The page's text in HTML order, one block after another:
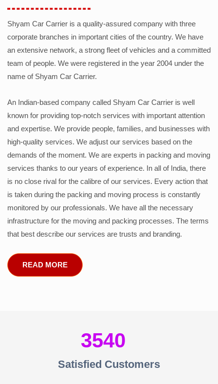
Shyam Car Carrier is a quality-assured company with three
corporate branches in important cities of the country. We have
an extensive network, a strong fleet of vehicles and a committed
team of people. We were registered in the year 2004 under the
name of Shyam Car Carrier.
An Indian-based company called Shyam Car Carrier is well
known for providing top-notch services with important attention
and expertise. We provide people, families, and businesses with
high-quality services. We adjust our services based on the
demands of the moment. We are experts in packing and moving
services thanks to our years of experience. In all of India, there
is no close rival for the calibre of our services. Every action that
is taken during the packing and moving process is constantly
monitored by our professionals. We have all the necessary
infrastructure for the moving and packing processes. The terms
that best describe our services are trusts and branding.
READ MORE
3540
Satisfied Customers